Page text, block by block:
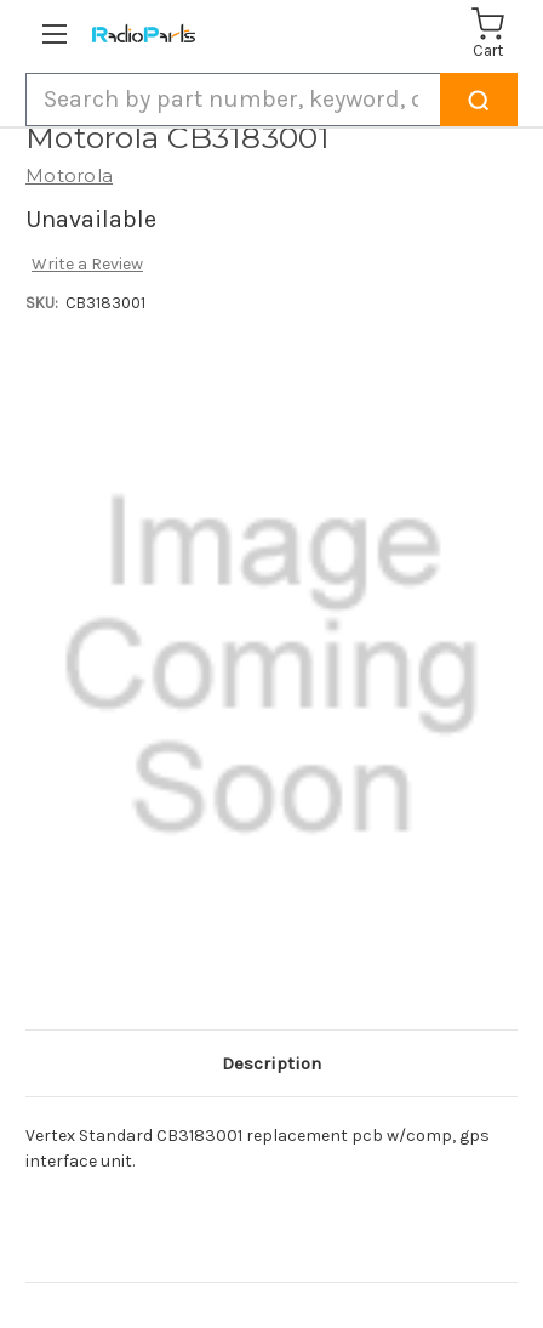
Cart
Motorola CB3183001
Motorola
Unavailable
Write a Review
SKU: CB3183001
Description
Vertex Standard CB3183001 replacement pcb w/comp, gps
interface unit.